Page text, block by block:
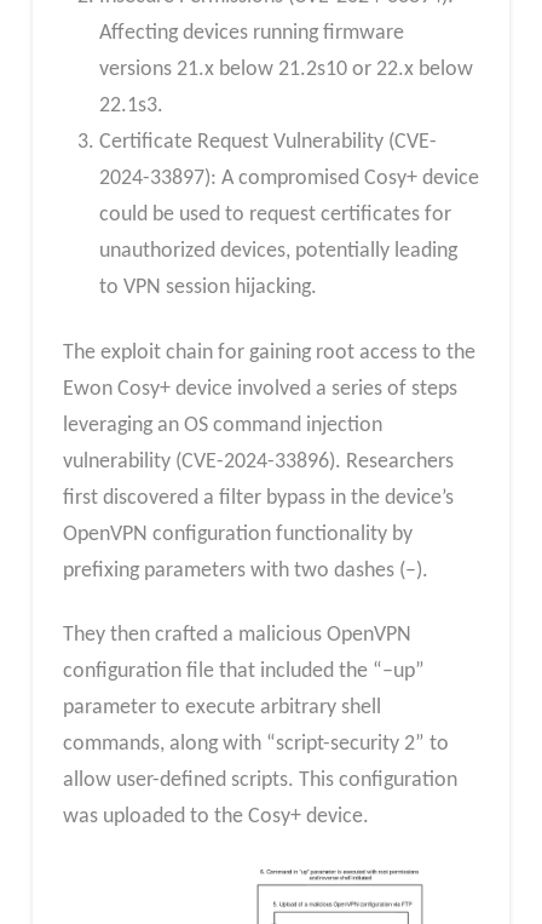
Affecting devices running firmware
versions 21.x below 21.2s10 or 22.x below
22.1s3.
Certificate Request Vulnerability (CVE-
2024-33897): A compromised Cosy+ device
could be used to request certificates for
unauthorized devices, potentially leading
to VPN session hijacking.
The exploit chain for gaining root access to the
Ewon Cosy+ device involved a series of steps
leveraging an OS command injection
vulnerability (CVE-2024-33896). Researchers
first discovered a filter bypass in the device’s
OpenVPN configuration functionality by
prefixing parameters with two dashes (–).
They then crafted a malicious OpenVPN
configuration file that included the “–up”
parameter to execute arbitrary shell
commands, along with “script-security 2” to
allow user-defined scripts. This configuration
was uploaded to the Cosy+ device.